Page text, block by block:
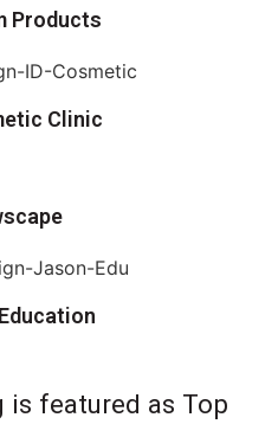
Products
Clinic
is featured as Top